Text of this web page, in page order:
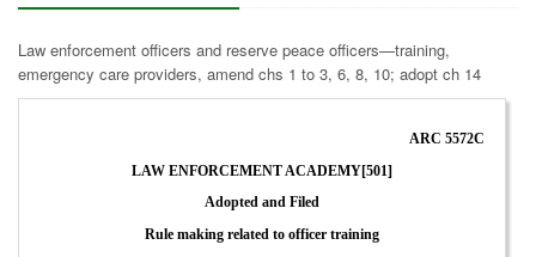
Law enforcement officers and reserve peace officers—training,
emergency care providers, amend chs 1 to 3, 6, 8, 10; adopt ch 14
ARC 5572C
LAW ENFORCEMENT ACADEMY[501]
Adopted and Filed
Rule making related to officer training